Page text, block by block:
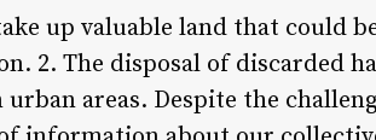
up valuable land that could
2. The disposal of discarded
areas. Despite the